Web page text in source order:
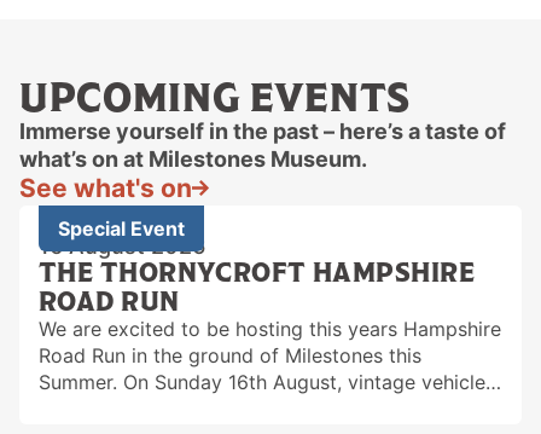
UPCOMING EVENTS
Immerse yourself in the past – here’s a taste of
what’s on at Milestones Museum.
See what's on
Special Event
16 August 2026
THE THORNYCROFT HAMPSHIRE
ROAD RUN
We are excited to be hosting this years Hampshire
Road Run in the ground of Milestones this
Summer. On Sunday 16th August, vintage vehicles